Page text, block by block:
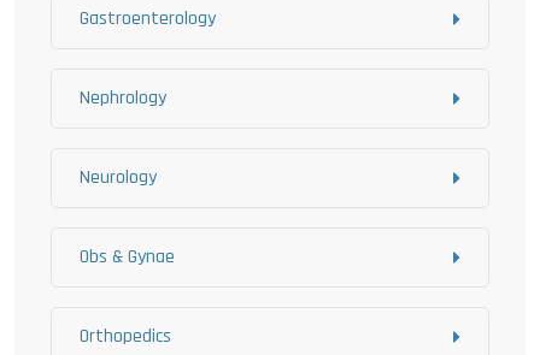
Gastroenterology
Nephrology
Neurology
Obs & Gynae
Orthopedics